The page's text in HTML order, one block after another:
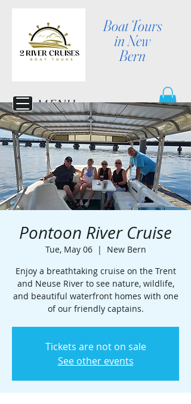
Boat Tours
in New
Bern
MENU
Pontoon River Cruise
Tue, May 06
  |
New Bern
Enjoy a breathtaking cruise on the Trent
and Neuse River to see nature, wildlife,
and beautiful waterfront homes with one
of our friendly captains.
Tickets are not on sale
See other events